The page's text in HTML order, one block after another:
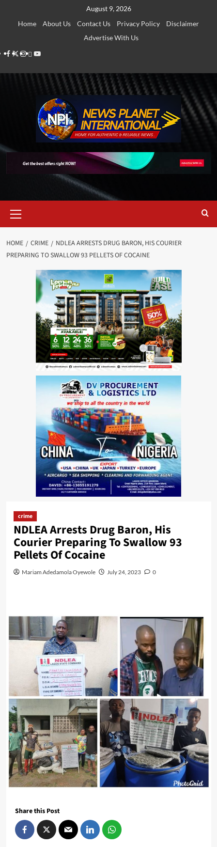
August 9, 2026
Home
About Us Contact Us Privacy Policy
Disclaimer
Advertise With Us
Facebook
Twitter
Instagram
Thread
Youtube
Menu
HOME CRIME
NDLEA ARRESTS DRUG BARON, HIS COURIER
PREPARING TO SWALLOW 93 PELLETS OF COCAINE
crime
NDLEA Arrests Drug Baron, His
Courier Preparing To Swallow 93
Pellets Of Cocaine
Mariam Adedamola Oyewole July 24, 2023 0
Share this Post